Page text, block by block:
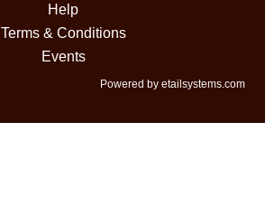
Help
Terms & Conditions
Events
Powered by etailsystems.com